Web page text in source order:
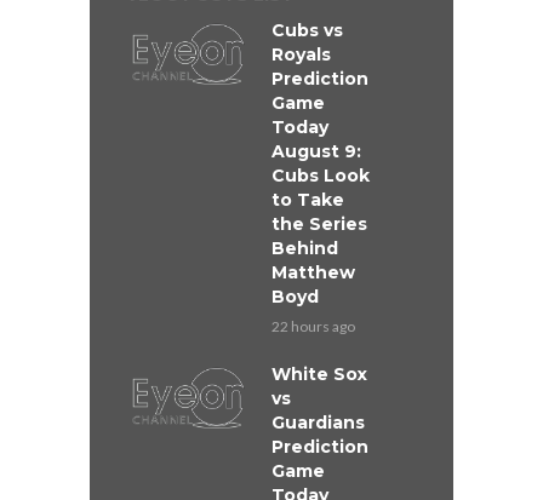
Cubs vs
Royals
Prediction
Game
Today
August 9:
Cubs Look
to Take
the Series
Behind
Matthew
Boyd
22 hours ago
White Sox
vs
Guardians
Prediction
Game
Today